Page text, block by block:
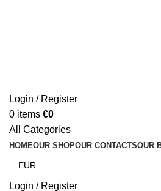
Login / Register
0 items €0
All Categories
HOMEOUR SHOPOUR CONTACTSOUR
Login / Register